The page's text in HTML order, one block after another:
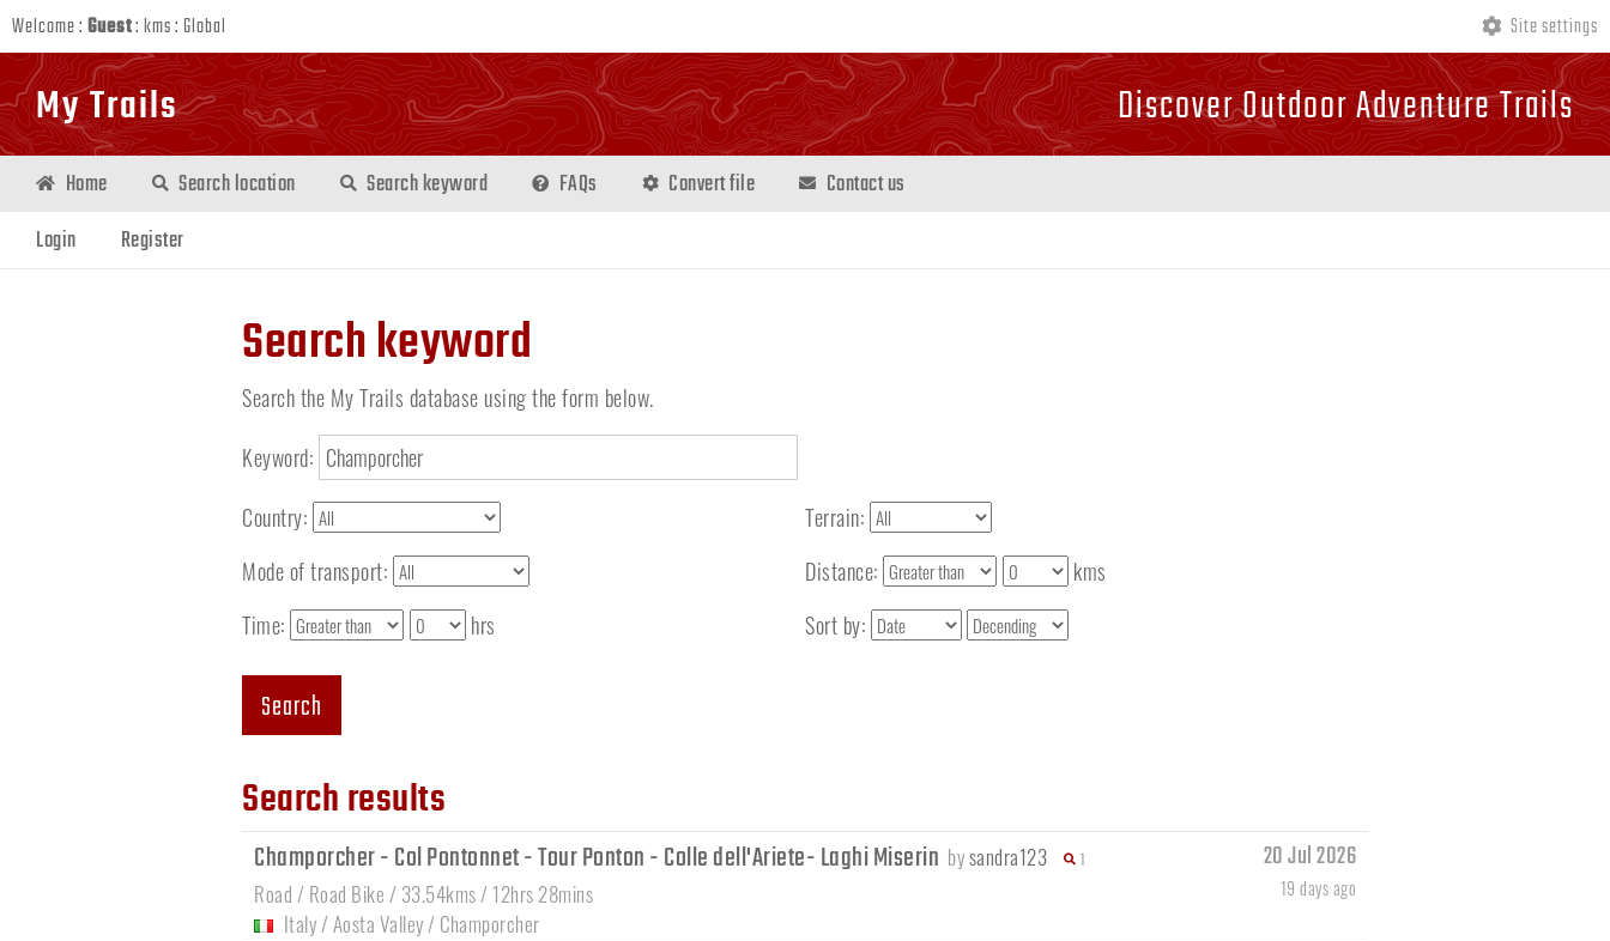
Welcome :Guest:kms: Global Site settings
My Trails Discover Outdoor Adventure Trails
Home Search location Search keyword FAQs Convert file
Contact us
Login
Register
Search keyword
Search the My Trails database using the form below.
Keyword:
Country:
Terrain:
Mode of transport:
Distance:
kms
Time:
hrs Sort by:
Search
Search results
Champorcher - Col Pontonnet - Tour Ponton - Colle dell'Ariete- Laghi Miserin bysandra123 1
Road / Road Bike / 33.54kms / 12hrs 28mins
Italy/Aosta Valley/ Champorcher
20 Jul 2026
19 days ago